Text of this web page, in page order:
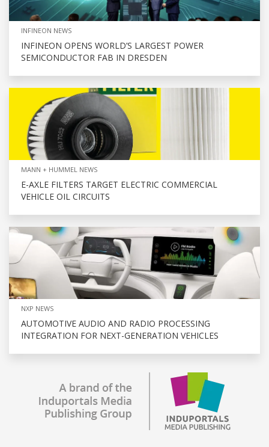
INFINEON NEWS
INFINEON OPENS WORLD’S LARGEST POWER
SEMICONDUCTOR FAB IN DRESDEN
MANN + HUMMEL NEWS
E-AXLE FILTERS TARGET ELECTRIC COMMERCIAL
VEHICLE OIL CIRCUITS
NXP NEWS
AUTOMOTIVE AUDIO AND RADIO PROCESSING
INTEGRATION FOR NEXT-GENERATION VEHICLES